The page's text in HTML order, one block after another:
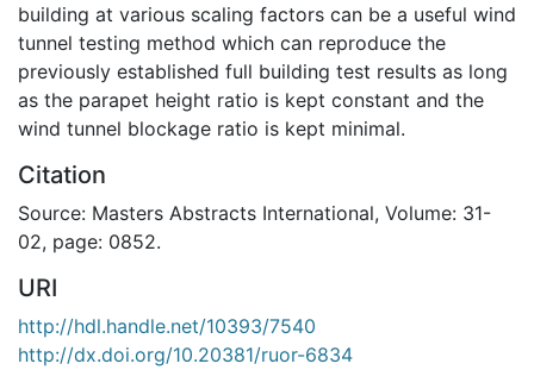
building at various scaling factors can be a useful wind
tunnel testing method which can reproduce the
previously established full building test results as long
as the parapet height ratio is kept constant and the
wind tunnel blockage ratio is kept minimal.
Citation
Source: Masters Abstracts International, Volume: 31-
02, page: 0852.
URI
http://hdl.handle.net/10393/7540
http://dx.doi.org/10.20381/ruor-6834